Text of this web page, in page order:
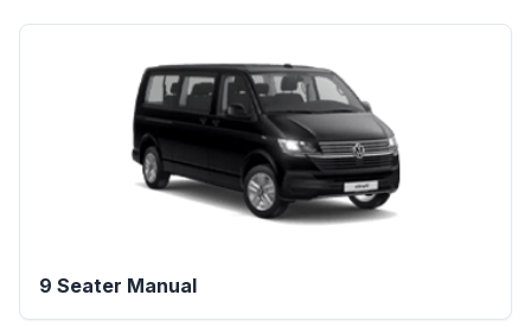
9 Seater Manual